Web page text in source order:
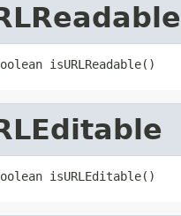
isURLReadable()
isURLEditable()